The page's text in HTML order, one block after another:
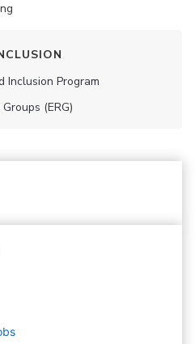
Inclusion Program
(ERG)